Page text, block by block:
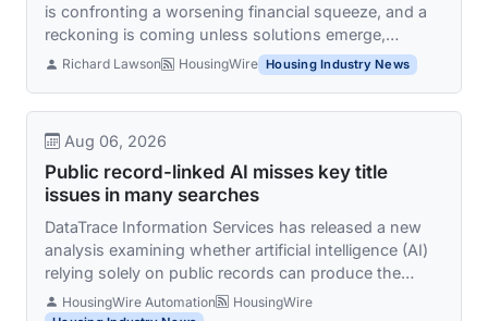
is confronting a worsening financial squeeze, and a
reckoning is coming unless solutions emerge,…
Richard Lawson HousingWire Housing Industry News
Aug 06, 2026
Public record-linked AI misses key title
issues in many searches
DataTrace Information Services has released a new
analysis examining whether artificial intelligence (AI)
relying solely on public records can produce the…
HousingWire Automation HousingWire